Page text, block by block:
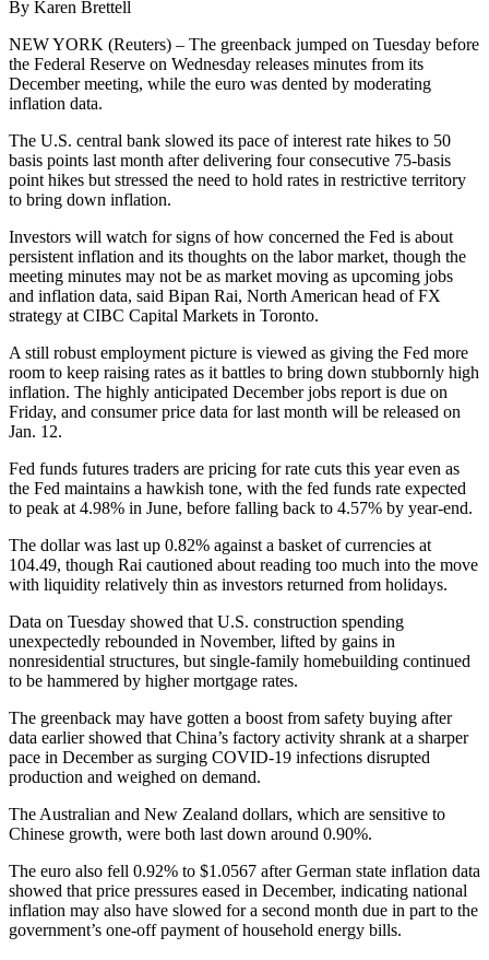
By Karen Brettell
NEW YORK (Reuters) – The greenback jumped on Tuesday before
the Federal Reserve on Wednesday releases minutes from its
December meeting, while the euro was dented by moderating
inflation data.
The U.S. central bank slowed its pace of interest rate hikes to 50
basis points last month after delivering four consecutive 75-basis
point hikes but stressed the need to hold rates in restrictive territory
to bring down inflation.
Investors will watch for signs of how concerned the Fed is about
persistent inflation and its thoughts on the labor market, though the
meeting minutes may not be as market moving as upcoming jobs
and inflation data, said Bipan Rai, North American head of FX
strategy at CIBC Capital Markets in Toronto.
A still robust employment picture is viewed as giving the Fed more
room to keep raising rates as it battles to bring down stubbornly high
inflation. The highly anticipated December jobs report is due on
Friday, and consumer price data for last month will be released on
Jan. 12.
Fed funds futures traders are pricing for rate cuts this year even as
the Fed maintains a hawkish tone, with the fed funds rate expected
to peak at 4.98% in June, before falling back to 4.57% by year-end.
The dollar was last up 0.82% against a basket of currencies at
104.49, though Rai cautioned about reading too much into the move
with liquidity relatively thin as investors returned from holidays.
Data on Tuesday showed that U.S. construction spending
unexpectedly rebounded in November, lifted by gains in
nonresidential structures, but single-family homebuilding continued
to be hammered by higher mortgage rates.
The greenback may have gotten a boost from safety buying after
data earlier showed that China’s factory activity shrank at a sharper
pace in December as surging COVID-19 infections disrupted
production and weighed on demand.
The Australian and New Zealand dollars, which are sensitive to
Chinese growth, were both last down around 0.90%.
The euro also fell 0.92% to $1.0567 after German state inflation data
showed that price pressures eased in December, indicating national
inflation may also have slowed for a second month due in part to the
government’s one-off payment of household energy bills.